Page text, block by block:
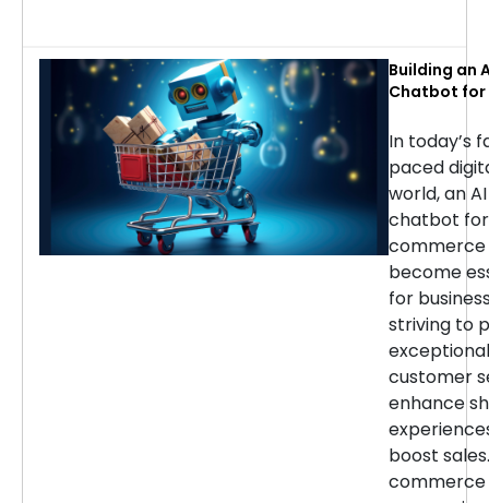
Building an
Chatbot for
Success
In today’s
paced
world, an AI
chatbot
commerce
become
for
striving to
exceptional
customer
enhance
boost
commerce